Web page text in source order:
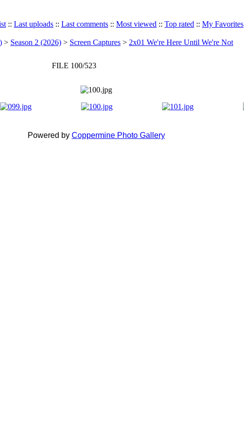
:: Last uploads :: Last comments :: Most viewed :: Top rated :: My Favorites
> Season 2 (2026) > Screen Captures > 2x01 We're Here Until We're Not
FILE 100/523
Powered by Coppermine Photo Gallery